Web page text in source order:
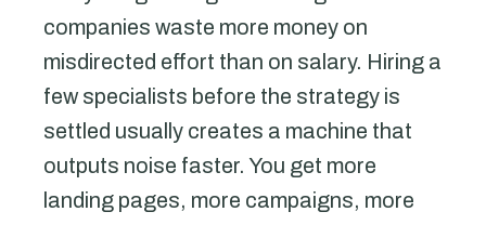
companies waste more money on
misdirected effort than on salary. Hiring a
few specialists before the strategy is
settled usually creates a machine that
outputs noise faster. You get more
landing pages, more campaigns, more